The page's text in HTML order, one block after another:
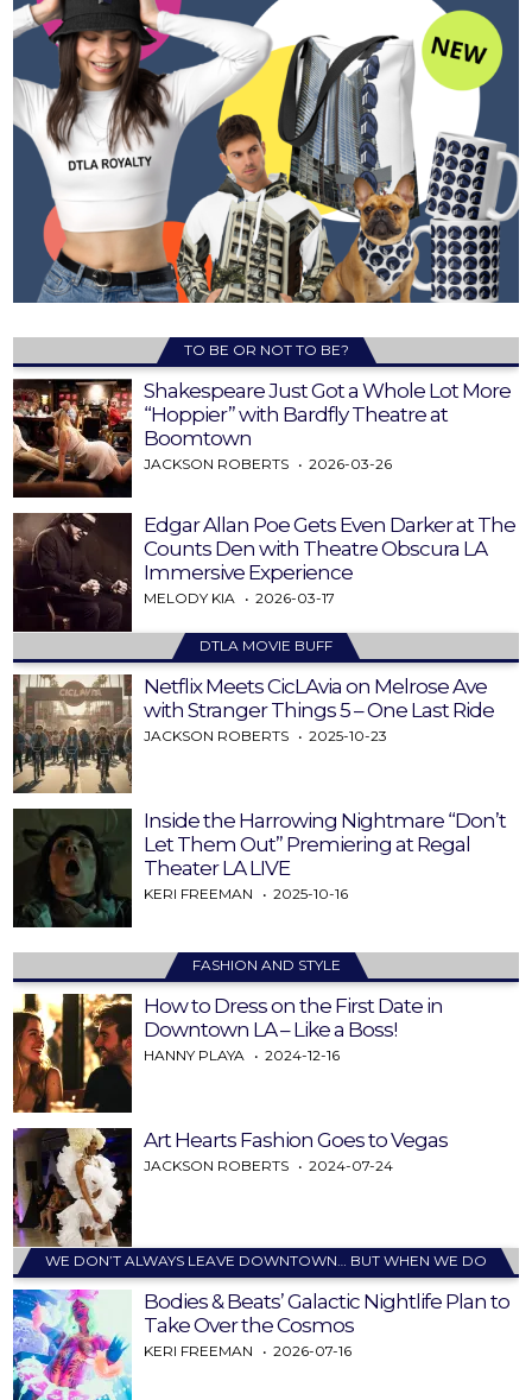
TO BE OR NOT TO BE?
Shakespeare Just Got a Whole Lot More
“Hoppier” with Bardfly Theatre at
Boomtown
JACKSON ROBERTS 2026-03-26
Edgar Allan Poe Gets Even Darker at The
Counts Den with Theatre Obscura LA
Immersive Experience
MELODY KIA 2026-03-17
DTLA MOVIE BUFF
Netflix Meets CicLAvia on Melrose Ave
with Stranger Things 5 – One Last Ride
JACKSON ROBERTS 2025-10-23
Inside the Harrowing Nightmare “Don’t
Let Them Out” Premiering at Regal
Theater LA LIVE
KERI FREEMAN 2025-10-16
FASHION AND STYLE
How to Dress on the First Date in
Downtown LA – Like a Boss!
HANNY PLAYA 2024-12-16
Art Hearts Fashion Goes to Vegas
JACKSON ROBERTS 2024-07-24
WE DON’T ALWAYS LEAVE DOWNTOWN… BUT WHEN WE DO
Bodies & Beats’ Galactic Nightlife Plan to
Take Over the Cosmos
KERI FREEMAN 2026-07-16